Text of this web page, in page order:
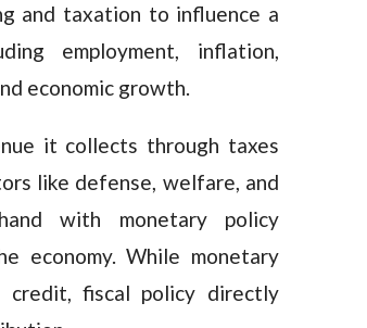
and taxation to influence a
employment, inflation,
economic growth.
it collects through taxes
like defense, welfare, and
with monetary policy
economy. While monetary
credit, fiscal policy directly